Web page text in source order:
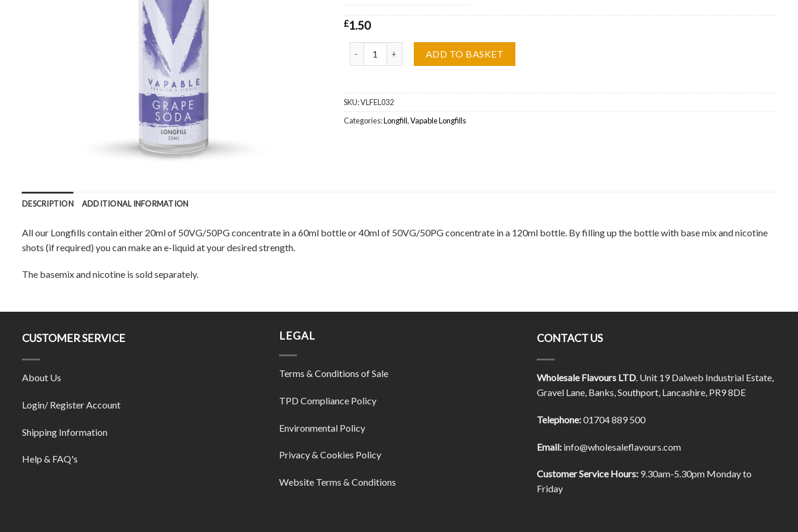
£1.50
ADD TO BASKET
SKU:VLFEL032
Categories:Longfill,Vapable Longfills
DESCRIPTION ADDITIONAL INFORMATION
All our Longfills contain either 20ml of 50VG/50PG concentrate in a 60ml bottle or 40ml of 50VG/50PG concentrate in a 120ml bottle. By filling up the bottle with base mix and nicotine
shots (if required) you can make an e-liquid at your desired strength.
The basemix and nicotine is sold separately.
CUSTOMER SERVICE
About Us
Login/ Register Account
Shipping Information
Help & FAQ's
LEGAL
Terms & Conditions of Sale
TPD Compliance Policy
Environmental Policy
Privacy & Cookies Policy
Website Terms & Conditions
CONTACT US
Wholesale Flavours LTD. Unit 19 Dalweb Industrial Estate,
Gravel Lane, Banks, Southport, Lancashire, PR9 8DE
Telephone:01704 889 500
Email:info@wholesaleflavours.com
Customer Service Hours:9.30am-5.30pm Monday to
Friday